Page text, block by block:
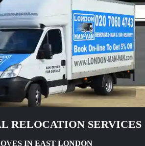
RELOCATION SERVICES
IN EAST LONDON